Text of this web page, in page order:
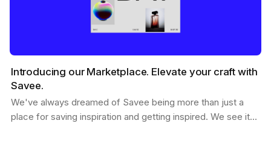
Introducing our Marketplace. Elevate your craft with
Savee.
We've always dreamed of Savee being more than just a
place for saving inspiration and getting inspired. We see it